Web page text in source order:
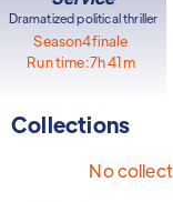
Dramatized political thriller
Season4finale
Run time:7h 41m
Collections
No